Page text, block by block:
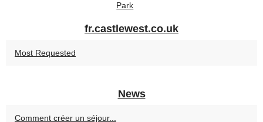
Park
fr.castlewest.co.uk
Most Requested
News
Comment créer un séjour...